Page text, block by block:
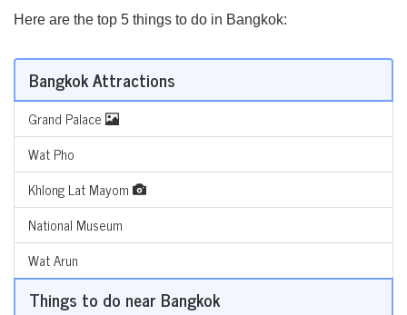
Here are the top 5 things to do in Bangkok:
Bangkok Attractions
Grand Palace
Wat Pho
Khlong Lat Mayom
National Museum
Wat Arun
Things to do near Bangkok